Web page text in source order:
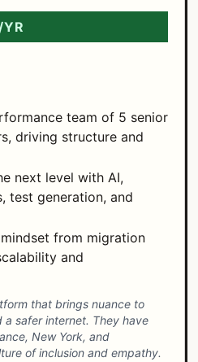
team of 5 senior
driving structure and
next level with AI,
test generation, and
from migration
and
that brings nuance to
safer internet. They have
New York, and
of inclusion and empathy.